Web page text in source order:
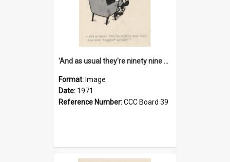
'And as usual they're ninety nine point nine nine percent wrong!'
Format: Image
Date: 1971
Reference Number:CCC Board 39